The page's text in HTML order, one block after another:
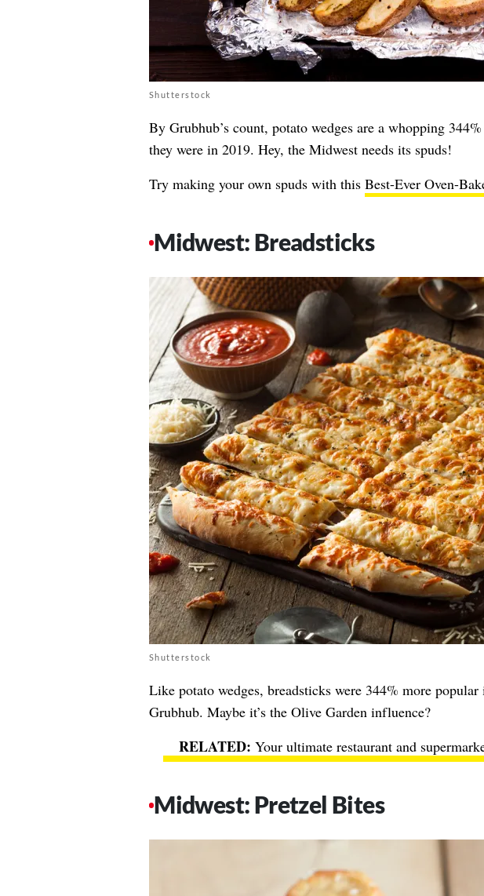
Shutterstock
By Grubhub’s count, potato wedges are a whopping
they were in 2019. Hey, the Midwest needs its spuds!
Try making your own spuds with this Best-Ever Oven-
Midwest: Breadsticks
Shutterstock
Like potato wedges, breadsticks were 344% more
Grubhub. Maybe it’s the Olive Garden influence?
Your ultimate restaurant and
Midwest: Pretzel Bites